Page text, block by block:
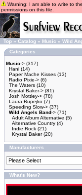
Warning: I am able to write to
permissions on this file.
Top » Catalog » Music » Wild
Categories
Music-> (317)
Hani (14)
Paper Mache Kisses (13)
Radio Pixie-> (6)
The Waters (10)
Krystal Baker-> (81)
Josh Mottley-> (78)
Laura Rupejko (7)
Speeding Slow-> (37)
Wild Angels Band-> (71)
Adult Album Alternative (5)
Alternative Country (4)
Indie Rock (21)
Krystal Baker(20)
Manufacturers
What's New?